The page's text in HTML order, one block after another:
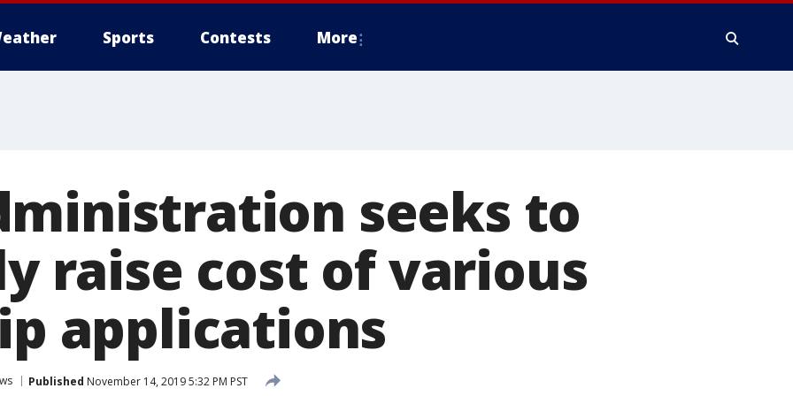
Sports Contests More
seeks to
raise cost of various
applications
Published November 14, 2019 5:32 PM PST